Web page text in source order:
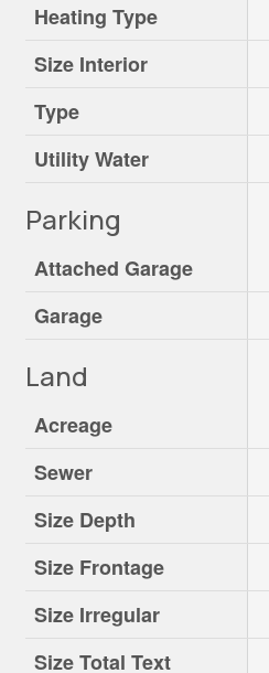
Heating Type
Size Interior
Type
Utility Water
Parking
Attached Garage
Garage
Land
Acreage
Sewer
Size Depth
Size Frontage
Size Irregular
Size Total Text